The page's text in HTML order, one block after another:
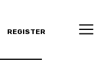
REGISTER